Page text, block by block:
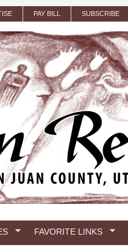
PAY BILL SUBSCRIBE
FAVORITE LINKS